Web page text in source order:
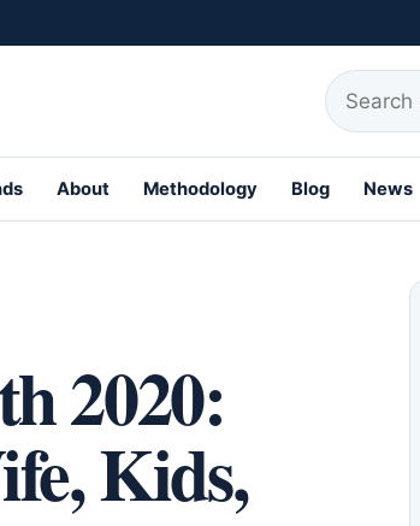
Search for:
About Methodology Blog News
2020:
Kids,